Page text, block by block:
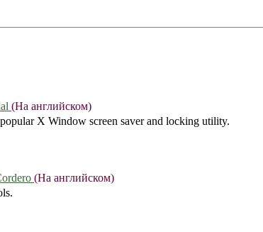
(На английском)
X Window screen saver and locking utility.
(На английском)